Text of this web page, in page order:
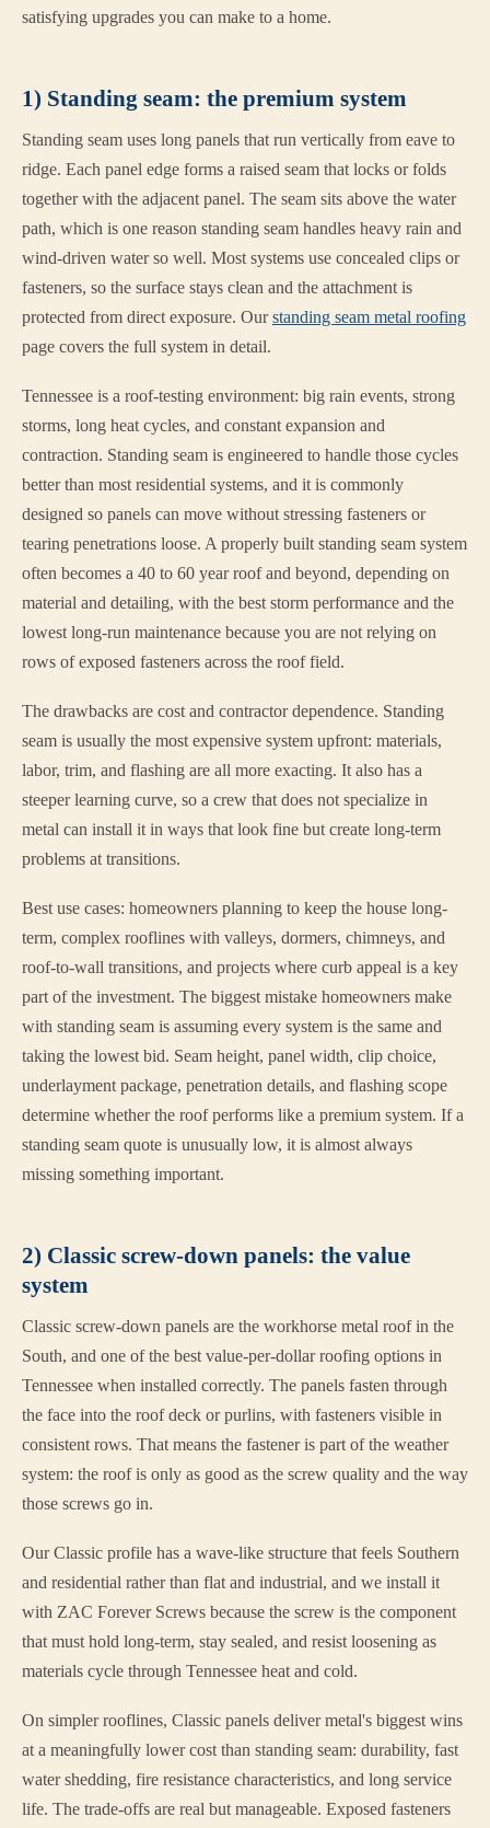
satisfying upgrades you can make to a home.
1) Standing seam: the premium system
Standing seam uses long panels that run vertically from eave to
ridge. Each panel edge forms a raised seam that locks or folds
together with the adjacent panel. The seam sits above the water
path, which is one reason standing seam handles heavy rain and
wind-driven water so well. Most systems use concealed clips or
fasteners, so the surface stays clean and the attachment is
protected from direct exposure. Ourstanding seam metal roofing
page covers the full system in detail.
Tennessee is a roof-testing environment: big rain events, strong
storms, long heat cycles, and constant expansion and
contraction. Standing seam is engineered to handle those cycles
better than most residential systems, and it is commonly
designed so panels can move without stressing fasteners or
tearing penetrations loose. A properly built standing seam system
often becomes a 40 to 60 year roof and beyond, depending on
material and detailing, with the best storm performance and the
lowest long-run maintenance because you are not relying on
rows of exposed fasteners across the roof field.
The drawbacks are cost and contractor dependence. Standing
seam is usually the most expensive system upfront: materials,
labor, trim, and flashing are all more exacting. It also has a
steeper learning curve, so a crew that does not specialize in
metal can install it in ways that look fine but create long-term
problems at transitions.
Best use cases: homeowners planning to keep the house long-
term, complex rooflines with valleys, dormers, chimneys, and
roof-to-wall transitions, and projects where curb appeal is a key
part of the investment. The biggest mistake homeowners make
with standing seam is assuming every system is the same and
taking the lowest bid. Seam height, panel width, clip choice,
underlayment package, penetration details, and flashing scope
determine whether the roof performs like a premium system. If a
standing seam quote is unusually low, it is almost always
missing something important.
2) Classic screw-down panels: the value
system
Classic screw-down panels are the workhorse metal roof in the
South, and one of the best value-per-dollar roofing options in
Tennessee when installed correctly. The panels fasten through
the face into the roof deck or purlins, with fasteners visible in
consistent rows. That means the fastener is part of the weather
system: the roof is only as good as the screw quality and the way
those screws go in.
Our Classic profile has a wave-like structure that feels Southern
and residential rather than flat and industrial, and we install it
with ZAC Forever Screws because the screw is the component
that must hold long-term, stay sealed, and resist loosening as
materials cycle through Tennessee heat and cold.
On simpler rooflines, Classic panels deliver metal's biggest wins
at a meaningfully lower cost than standing seam: durability, fast
water shedding, fire resistance characteristics, and long service
life. The trade-offs are real but manageable. Exposed fasteners